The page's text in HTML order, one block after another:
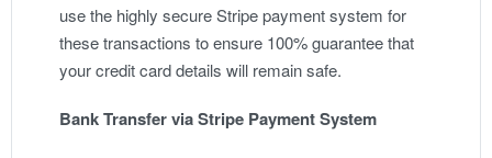
use the highly secure Stripe payment system for
these transactions to ensure 100% guarantee that
your credit card details will remain safe.
Bank Transfer via Stripe Payment System